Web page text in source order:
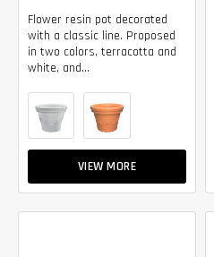
Flower resin pot decorated
with a classic line. Proposed
in two colors, terracotta and
white, and...
VIEW MORE